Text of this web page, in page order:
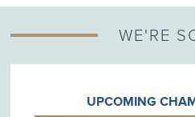
WE'RE
UPCOMING